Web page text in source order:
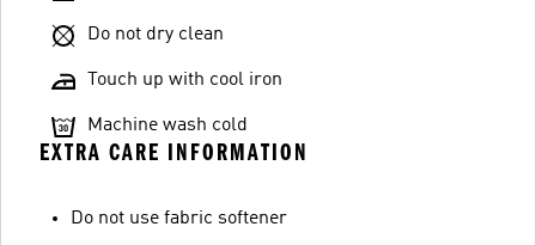
Do not dry clean
Touch up with cool iron
Machine wash cold
EXTRA CARE INFORMATION
Do not use fabric softener